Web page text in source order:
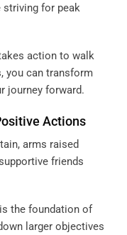
for peak
action to walk
you can transform
journey forward.
Actions
the foundation of
larger objectives